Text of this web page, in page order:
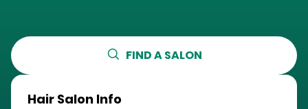
FIND A SALON
Hair Salon Info